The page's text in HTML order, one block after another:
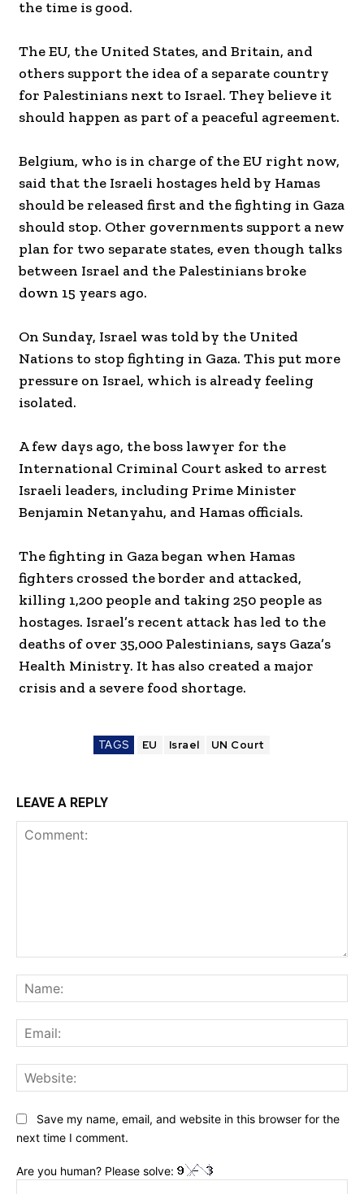
the time is good.
The EU, the United States, and Britain, and
others support the idea of a separate country
for Palestinians next to Israel. They believe it
should happen as part of a peaceful agreement.
Belgium, who is in charge of the EU right now,
said that the Israeli hostages held by Hamas
should be released first and the fighting in Gaza
should stop. Other governments support a new
plan for two separate states, even though talks
between Israel and the Palestinians broke
down 15 years ago.
On Sunday, Israel was told by the United
Nations to stop fighting in Gaza. This put more
pressure on Israel, which is already feeling
isolated.
A few days ago, the boss lawyer for the
International Criminal Court asked to arrest
Israeli leaders, including Prime Minister
Benjamin Netanyahu, and Hamas officials.
The fighting in Gaza began when Hamas
fighters crossed the border and attacked,
killing 1,200 people and taking 250 people as
hostages. Israel’s recent attack has led to the
deaths of over 35,000 Palestinians, says Gaza’s
Health Ministry. It has also created a major
crisis and a severe food shortage.
TAGS EU Israel UN Court
LEAVE A REPLY
Save my name, email, and website in this browser for the
next time I comment.
Are you human? Please solve: